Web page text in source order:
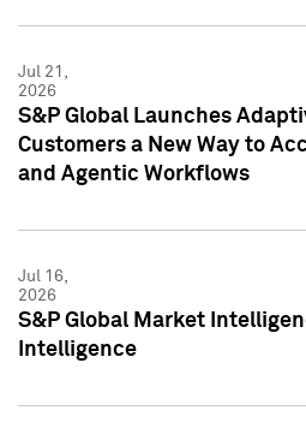
Jul 21,
2026
S&P Global Launches
Customers a New Way to
and Agentic Workflows
Jul 16,
2026
S&P Global Market
Intelligence